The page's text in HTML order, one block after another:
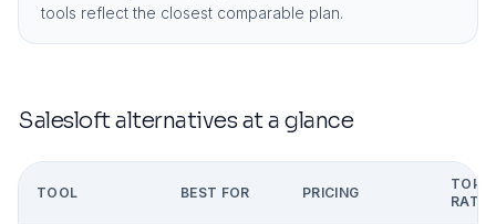
tools reflect the closest comparable plan.
Salesloftalternatives at a glance
TOOL BEST FOR PRICING
TOP